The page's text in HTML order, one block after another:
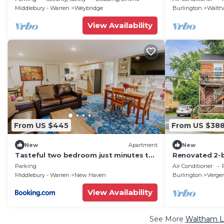
VT.
Middlebury - Warren
Weybridge
View Availability
Total Serenity
Burlington
From US $445
New Apartment
Tasteful two bedroom just minutes to
Middlebury!
Parking
Middlebury - Warren
New Haven
View Availability
From US
New
Renovated 2-
downtown
Air Conditioner
Burlington
See More Waltham